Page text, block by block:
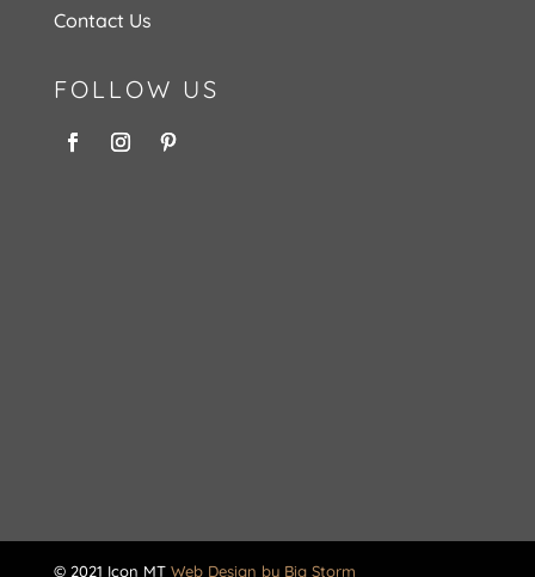
Contact Us
FOLLOW US
© 2021 Icon MT Web Design by Big Storm